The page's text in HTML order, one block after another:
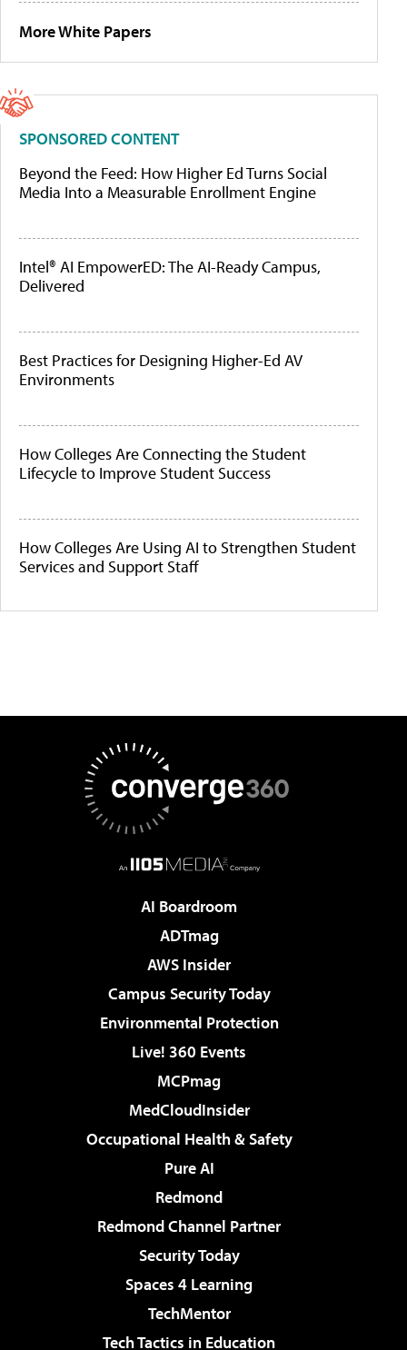
More White Papers
SPONSORED CONTENT
Beyond the Feed: How Higher Ed Turns Social
Media Into a Measurable Enrollment Engine
Intel® AI EmpowerED: The AI-Ready Campus,
Delivered
Best Practices for Designing Higher-Ed AV
Environments
How Colleges Are Connecting the Student
Lifecycle to Improve Student Success
How Colleges Are Using AI to Strengthen Student
Services and Support Staff
AI Boardroom
ADTmag
AWS Insider
Campus Security Today
Environmental Protection
Live! 360 Events
MCPmag
MedCloudInsider
Occupational Health & Safety
Pure AI
Redmond
Redmond Channel Partner
Security Today
Spaces 4 Learning
TechMentor
Tech Tactics in Education